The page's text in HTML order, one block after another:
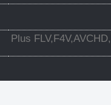
Plus